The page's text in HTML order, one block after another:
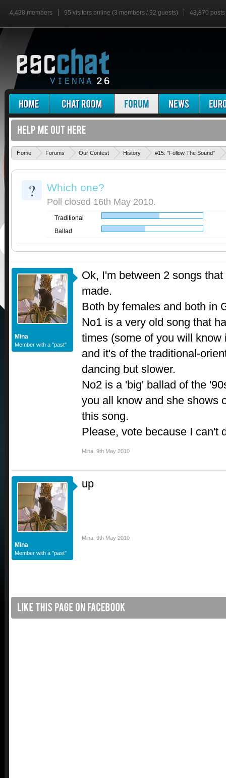
4,438 members 95 visitors online (3 members / 92 guests) 43,870 posts
Home Forums Our Contest History #15: "Follow The Sound"
? Which one?
Poll closed 16th May 2010.
Traditional
Ballad
Mina
Member with a "past"
Ok, I'm between 2 songs
made.
Both by females and both in
No1 is a very old song that
times (some of you will
and it's of the traditional-
dancing but slower.
No2 is a 'big' ballad of the
you all know and she shows
this song.
Please, vote because I can't
Mina 9th May 2010
Mina
Member with a "past"
up
Mina 9th May 2010